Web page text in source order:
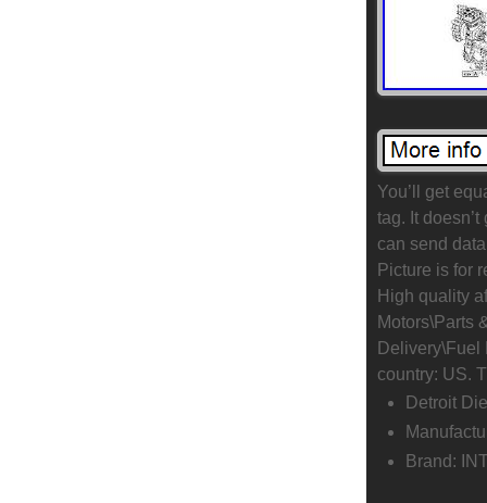
You’ll get
tag. It
can send
Picture is for
High quality
Motors\Parts
Delivery\Fuel
country: US.
Detroit
Brand: